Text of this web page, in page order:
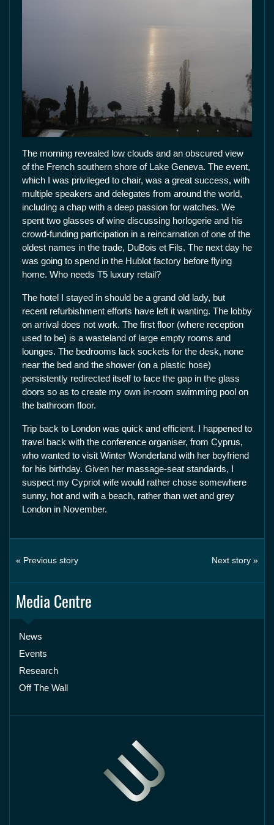
The morning revealed low clouds and an obscured view
of the French southern shore of Lake Geneva. The event,
which I was privileged to chair, was a great success, with
multiple speakers and delegates from around the world,
including a chap with a deep passion for watches. We
spent two glasses of wine discussing horlogerie and his
crowd-funding participation in a reincarnation of one of the
oldest names in the trade, DuBois et Fils. The next day he
was going to spend in the Hublot factory before flying
home. Who needs T5 luxury retail?
The hotel I stayed in should be a grand old lady, but
recent refurbishment efforts have left it wanting. The lobby
on arrival does not work. The first floor (where reception
used to be) is a wasteland of large empty rooms and
lounges. The bedrooms lack sockets for the desk, none
near the bed and the shower (on a plastic hose)
persistently redirected itself to face the gap in the glass
doors so as to create my own in-room swimming pool on
the bathroom floor.
Trip back to London was quick and efficient. I happened to
travel back with the conference organiser, from Cyprus,
who wanted to visit Winter Wonderland with her boyfriend
for his birthday. Given her massage-seat standards, I
suspect my Cypriot wife would rather chose somewhere
sunny, hot and with a beach, rather than wet and grey
London in November.
« Previous story Next story »
Media Centre
News
Events
Research
Off The Wall